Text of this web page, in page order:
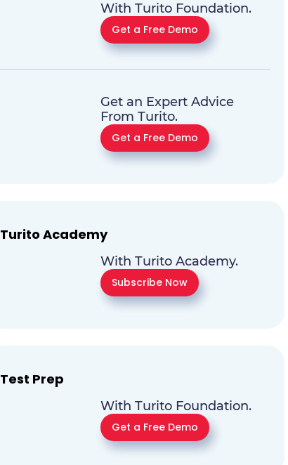
With Turito Foundation.
Get a Free Demo
Get an Expert Advice
From Turito.
Get a Free Demo
Turito Academy
With Turito Academy.
Subscribe Now
Test Prep
With Turito Foundation.
Get a Free Demo